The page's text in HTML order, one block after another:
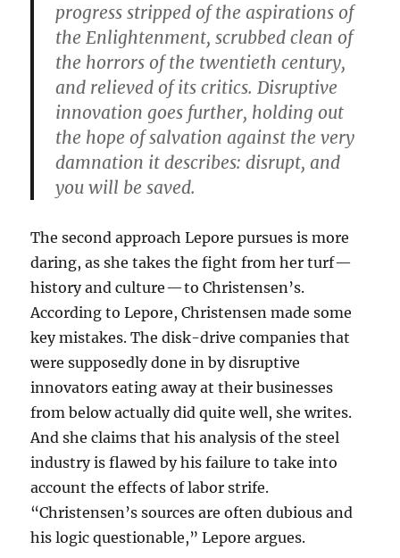
progress stripped of the aspirations of
the Enlightenment, scrubbed clean of
the horrors of the twentieth century,
and relieved of its critics. Disruptive
innovation goes further, holding out
the hope of salvation against the very
damnation it describes: disrupt, and
you will be saved.
The second approach Lepore pursues is more
daring, as she takes the fight from her turf —
history and culture — to Christensen’s.
According to Lepore, Christensen made some
key mistakes. The disk-drive companies that
were supposedly done in by disruptive
innovators eating away at their businesses
from below actually did quite well, she writes.
And she claims that his analysis of the steel
industry is flawed by his failure to take into
account the effects of labor strife.
“Christensen’s sources are often dubious and
his logic questionable,” Lepore argues.